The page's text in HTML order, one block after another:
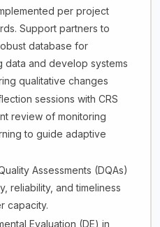
per project
Support partners to
database for
data and develop systems
qualitative changes
sessions with CRS
review of monitoring
to guide adaptive
Assessments (DQAs)
reliability, and timeliness
capacity.
Evaluation (DE) in